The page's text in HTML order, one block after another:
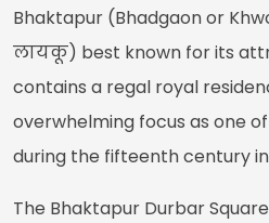
Bhaktapur (Bhadgaon or
लायकू) best known for its
contains a regal royal
overwhelming focus as one
during the fifteenth century
The Bhaktapur Durbar